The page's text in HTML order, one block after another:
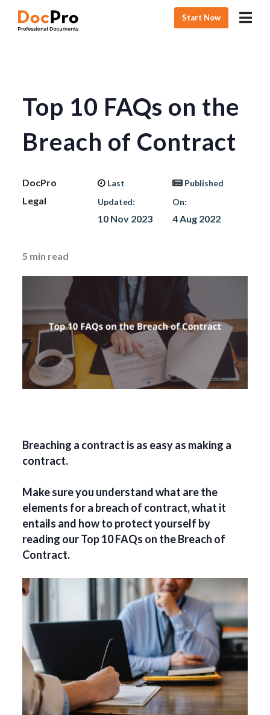
Start Now
Top 10 FAQs on the
Breach of Contract
DocPro
Legal
Last
Updated:
10 Nov 2023
Published
On:
4 Aug 2022
5 min read
Breaching a contract is as easy as making a
contract.
Make sure you understand what are the
elements for a breach of contract, what it
entails and how to protect yourself by
reading our Top 10 FAQs on the Breach of
Contract.